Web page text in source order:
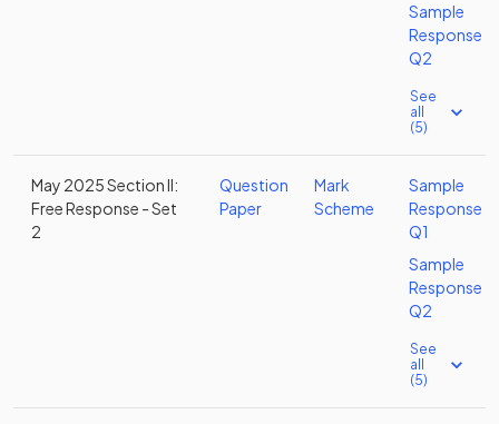
Sample
Response
Q2
See
all
(5)
May 2025 Section II:
Free Response - Set
2
Question
Paper
Mark
Scheme
Sample
Response
Q1
Sample
Response
Q2
See
all
(5)